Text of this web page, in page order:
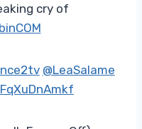
cry of
@LeaSalame